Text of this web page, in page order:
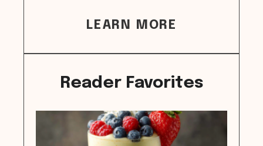
LEARN MORE
Reader Favorites